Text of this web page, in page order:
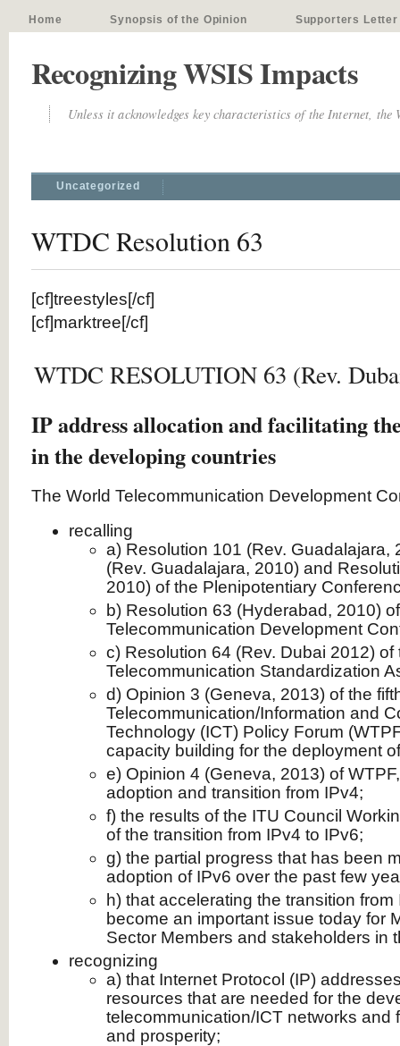
Home Synopsis of the Opinion Supporters Letter
Recognizing WSIS Impacts
Unless it acknowledges key characteristics of the Internet,
Uncategorized
WTDC Resolution 63
[cf]treestyles[/cf]
[cf]marktree[/cf]
WTDC RESOLUTION 63 (Rev.
IP address allocation and facilitating
in the developing countries
The World Telecommunication Development
recalling
a) Resolution 101 (Rev. Guadalajara,
(Rev. Guadalajara, 2010) and
2010) of the Plenipotentiary
b) Resolution 63 (Hyderabad, 2010)
Telecommunication Development
c) Resolution 64 (Rev. Dubai 2012) of
Telecommunication Standardization
d) Opinion 3 (Geneva, 2013) of the
Telecommunication/Information and
Technology (ICT) Policy Forum
capacity building for the deployment
e) Opinion 4 (Geneva, 2013) of
adoption and transition from IPv4;
f) the results of the ITU Council
of the transition from IPv4 to IPv6;
g) the partial progress that has been
adoption of IPv6 over the past few
h) that accelerating the transition
become an important issue today for
Sector Members and stakeholders in
recognizing
a) that Internet Protocol (IP)
resources that are needed for the
telecommunication/ICT networks and
and prosperity;